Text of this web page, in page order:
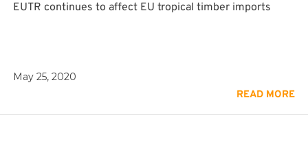
EUTR continues to affect EU tropical timber imports
May 25, 2020
READ MORE